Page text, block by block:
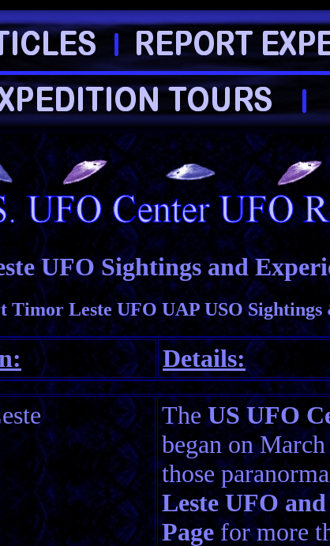
UFO Sightings and
Timor Leste UFO UAP USO Sightings
Details:
TheUS UFO
began on
those
Leste UFO
Pagefor more